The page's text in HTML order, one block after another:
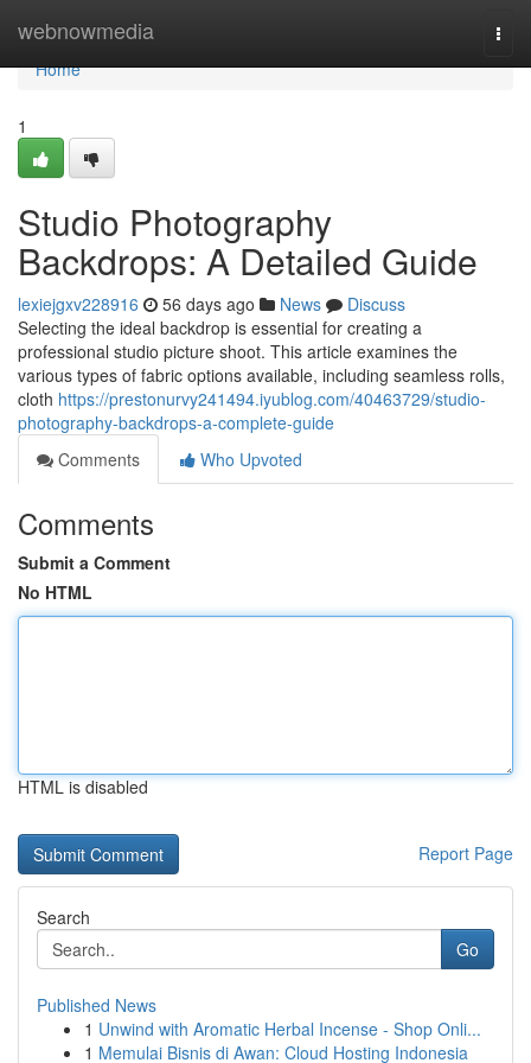
webnowmedia
Home
Home
1
Studio Photography
Backdrops: A Detailed Guide
lexiejgxv228916 56 days ago News
Discuss
Selecting the ideal backdrop is essential for creating a
professional studio picture shoot. This article examines the
various types of fabric options available, including seamless rolls,
cloth https://prestonurvy241494.iyublog.com/40463729/studio-
photography-backdrops-a-complete-guide
Comments
Who Upvoted
Comments
Submit a Comment
No HTML
HTML is disabled
Report Page
Search
Go
Published News
1 Unwind with Aromatic Herbal Incense - Shop Onli...
1 Memulai Bisnis di Awan: Cloud Hosting Indonesia